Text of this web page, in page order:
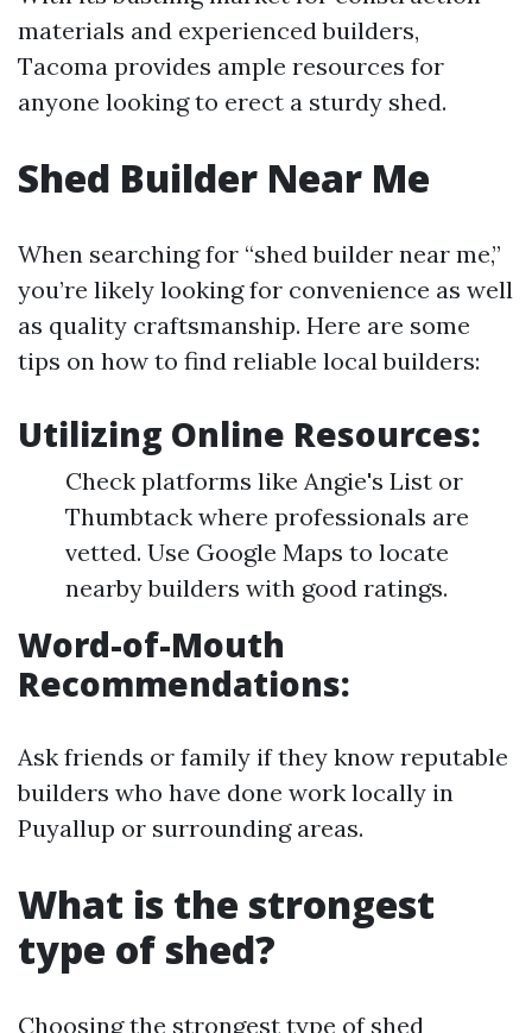
materials and experienced builders,
Tacoma provides ample resources for
anyone looking to erect a sturdy shed.
Shed Builder Near Me
When searching for “shed builder near me,”
you’re likely looking for convenience as well
as quality craftsmanship. Here are some
tips on how to find reliable local builders:
Utilizing Online Resources:
Check platforms like Angie's List or
Thumbtack where professionals are
vetted. Use Google Maps to locate
nearby builders with good ratings.
Word-of-Mouth
Recommendations:
Ask friends or family if they know reputable
builders who have done work locally in
Puyallup or surrounding areas.
What is the strongest
type of shed?
Choosing the strongest type of shed